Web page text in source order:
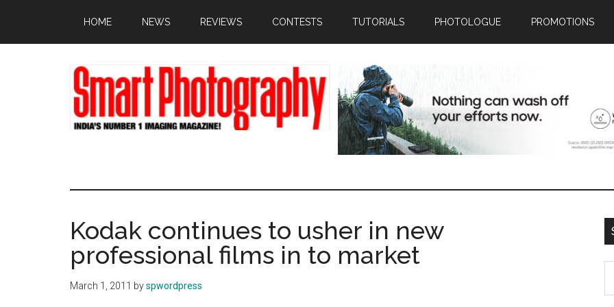
main
primary
footer
HOME NEWS REVIEWS CONTESTS TUTORIALS PHOTOLOGUE PROMOTIONS
Kodak continues to usher in new
professional films in to market
March 1, 2011 byspwordpress